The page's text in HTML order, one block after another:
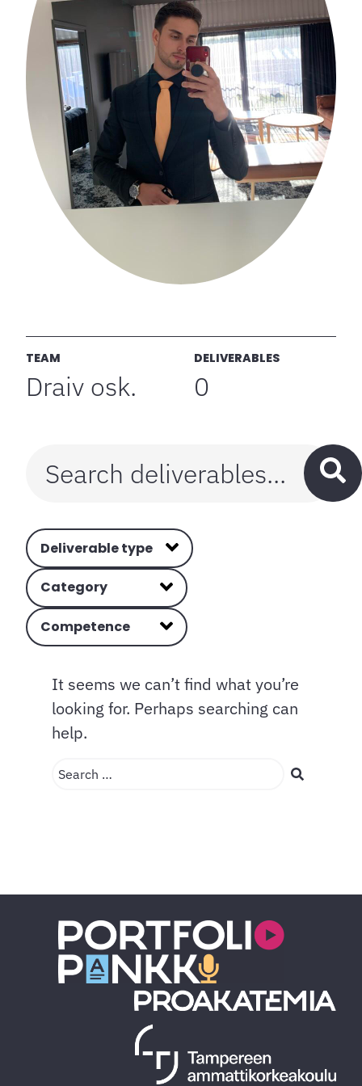
TEAM
Draiv osk.
DELIVERABLES
0
Deliverable type
Category
Competence
It seems we can’t find what you’re
looking for. Perhaps searching can
help.
Search …
Search